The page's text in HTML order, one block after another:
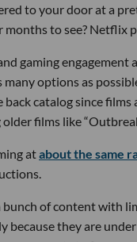
to your door at a
to see? Netflix
gaming engagement
many options as
catalog since
films like
atabout the same
of content with
they are